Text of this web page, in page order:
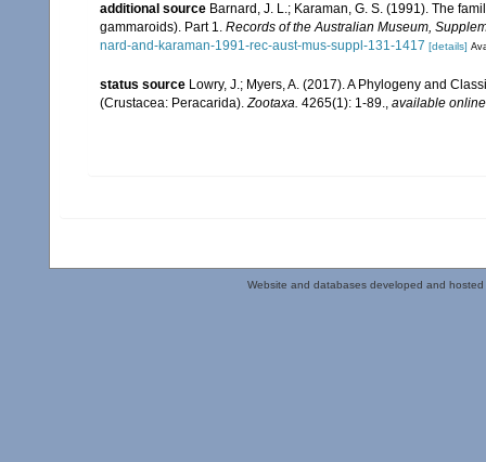
additional source Barnard, J. L.; Karaman, G. S. (1991). The
gammaroids). Part 1. Records of the Australian Museum,
nard-and-karaman-1991-rec-aust-mus-suppl-131-1417 [details]
status source Lowry, J.; Myers, A. (2017). A Phylogeny and
(Crustacea: Peracarida). Zootaxa. 4265(1): 1-89. available
Website and databases developed and